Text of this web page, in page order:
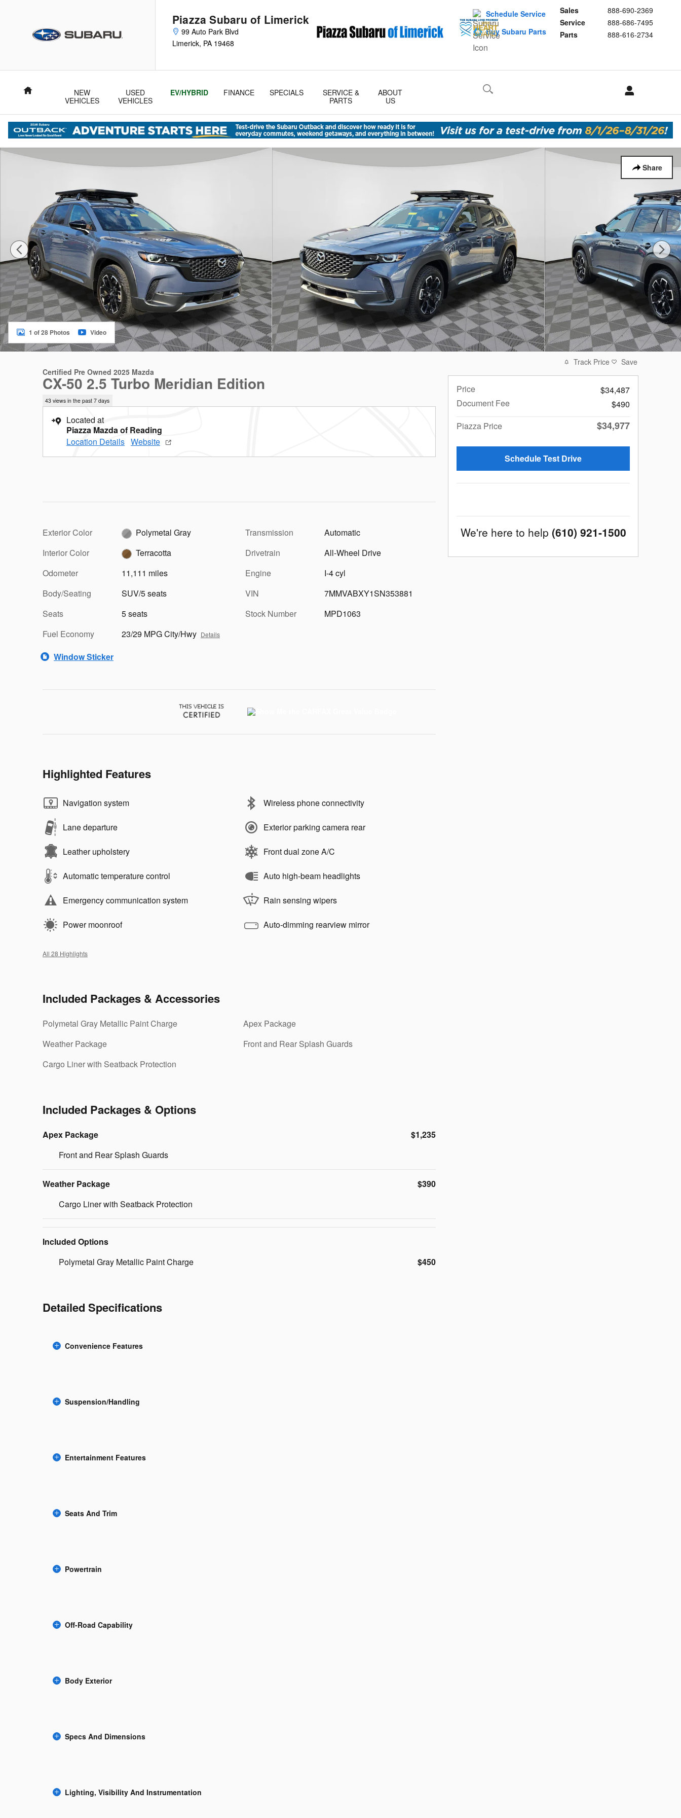
Piazza Subaru of Limerick
99 Auto Park Blvd
Limerick, PA 19468
Sales
888-690-2369
Service
888-686-7495
Parts
888-616-2734
Schedule Service
Buy Subaru Parts
Home
NEW
VEHICLES
USED
VEHICLES
EV/HYBRID FINANCE SPECIALS
SERVICE &
PARTS
ABOUT
US
Share
Certified 2025 Mazda CX-50 2.5 Turbo Meridian Edition SUV Photo 1 of 28
1 of 28 Photos Video
Certified Pre Owned 2025 Mazda
CX-50 2.5 Turbo Meridian Edition
43 views in the past 7 days
Located at
Piazza Mazda of Reading
Location Details Website
Exterior Color
Polymetal Gray
Interior Color
Terracotta
Odometer
11,111 miles
Body/Seating
SUV/5 seats
Seats
5 seats
Fuel Economy
23/29 MPG City/Hwy Details
Transmission
Automatic
Drivetrain
All-Wheel Drive
Engine
I-4 cyl
VIN
7MMVABXY1SN353881
Stock Number
MPD1063
Window Sticker
Highlighted Features
Navigation system
Lane departure
Leather upholstery
Automatic temperature control
Emergency communication system
Power moonroof
Wireless phone connectivity
Exterior parking camera rear
Front dual zone A/C
Auto high-beam headlights
Rain sensing wipers
Auto-dimming rearview mirror
All 28 Highlights
Included Packages & Accessories
Polymetal Gray Metallic Paint Charge
Weather Package
Cargo Liner with Seatback Protection
Apex Package
Front and Rear Splash Guards
Included Packages & Options
Apex Package
$1,235
Front and Rear Splash Guards
Weather Package
$390
Cargo Liner with Seatback Protection
Included Options
Polymetal Gray Metallic Paint Charge
$450
Detailed Specifications
Convenience Features
Suspension/Handling
Entertainment Features
Seats And Trim
Powertrain
Off-Road Capability
Body Exterior
Specs And Dimensions
Lighting, Visibility And Instrumentation
Track Price Save
Price
$34,487
Document Fee
$490
Piazza Price
$34,977
Schedule Test Drive
We're here to help (610) 921-1500